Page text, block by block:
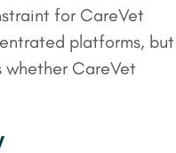
for CareVet
platforms, but
CareVet